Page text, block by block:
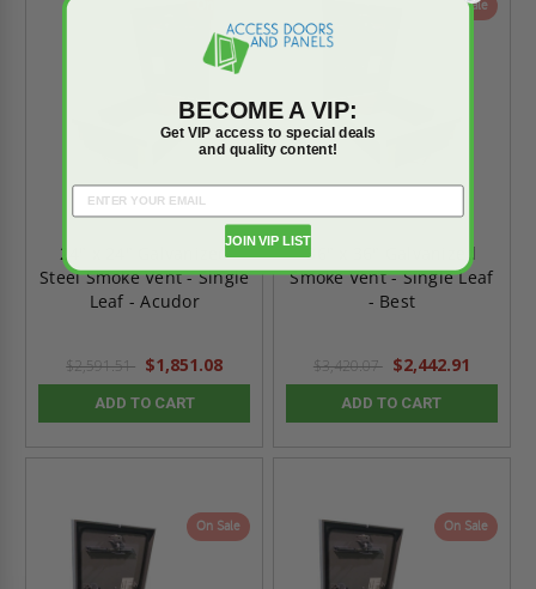
24" x 24" Galvanized
Steel Smoke Vent - Single
Leaf - Acudor
$2,591.51 $1,851.08
ADD TO CART
On Sale
36" x 36" Galvanized
Smoke Vent - Single Leaf
- Best
$3,420.07 $2,442.91
ADD TO CART
On Sale On Sale
BECOME A VIP:
Get VIP access to special deals
and quality content!
JOIN VIP LIST